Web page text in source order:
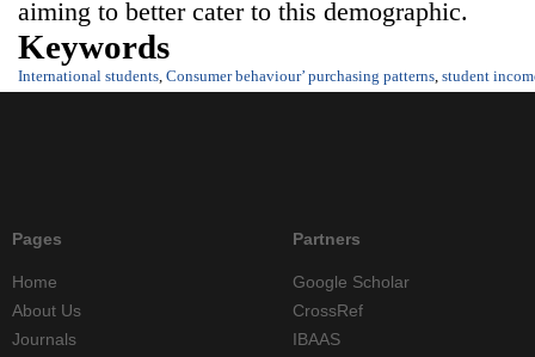
aiming to better cater to this demographic.
Keywords
International students, Consumer behaviour’ purchasing patterns, student
Pages
Home
About Us
Journals
Partners
Google Scholar
CrossRef
IBAAS